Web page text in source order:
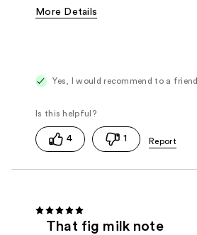
More Details
Yes, I would recommend to a friend
4 1
That fig milk note